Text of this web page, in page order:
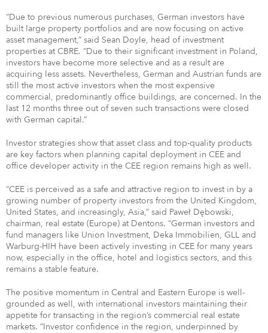
“Due to previous numerous purchases, German investors have
built large property portfolios and are now focusing on active
asset management,” said Sean Doyle, head of investment
properties at CBRE. “Due to their significant investment in Poland,
investors have become more selective and as a result are
acquiring less assets. Nevertheless, German and Austrian funds are
still the most active investors when the most expensive
commercial, predominantly office buildings, are concerned. In the
last 12 months three out of seven such transactions were closed
with German capital.”
Investor strategies show that asset class and top-quality products
are key factors when planning capital deployment in CEE and
office developer activity in the CEE region remains high as well.
“CEE is perceived as a safe and attractive region to invest in by a
growing number of property investors from the United Kingdom,
United States, and increasingly, Asia,” said Paweł Dębowski,
chairman, real estate (Europe) at Dentons. “German investors and
fund managers like Union Investment, Deka Immobilien, GLL and
Warburg-HIH have been actively investing in CEE for many years
now, especially in the office, hotel and logistics sectors, and this
remains a stable feature.
The positive momentum in Central and Eastern Europe is well-
grounded as well, with international investors maintaining their
appetite for transacting in the region’s commercial real estate
markets. “Investor confidence in the region, underpinned by